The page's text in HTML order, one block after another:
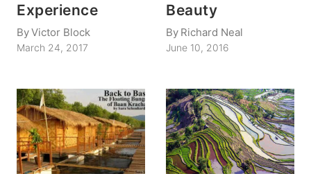
Experience
ByVictor Block
March 24, 2017
Beauty
By Richard Neal
June 10, 2016